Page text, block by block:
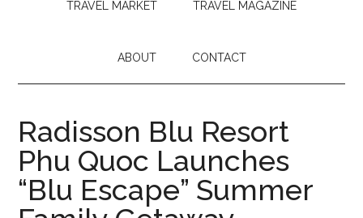
TRAVEL MARKET TRAVEL MAGAZINE
ABOUT CONTACT
Radisson Blu Resort
Phu Quoc Launches
“Blu Escape” Summer